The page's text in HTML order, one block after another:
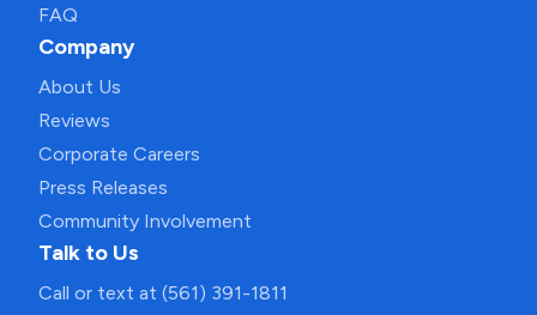
FAQ
Company
About Us
Reviews
Corporate Careers
Press Releases
Community Involvement
Talk to Us
Call or text at (561) 391-1811